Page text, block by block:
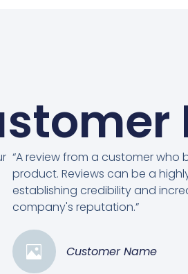
“A review from a customer who
product. Reviews can be a
establishing credibility and
company's reputation.”
Customer Name